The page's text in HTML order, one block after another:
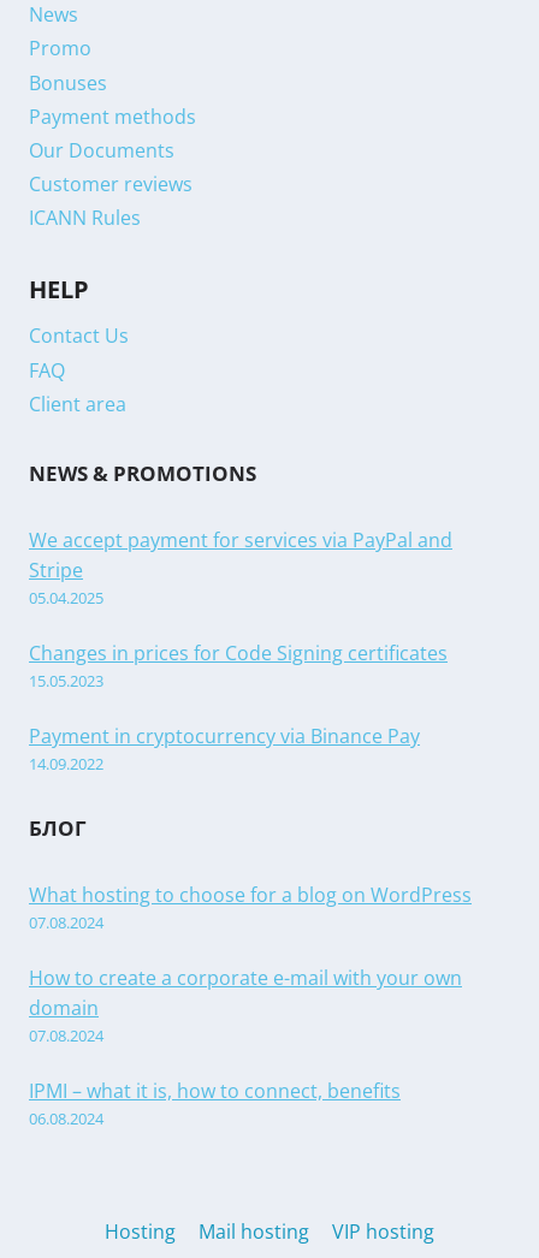
News
Promo
Bonuses
Payment methods
Our Documents
Customer reviews
ICANN Rules
HELP
Contact Us
FAQ
Client area
NEWS & PROMOTIONS
We accept payment for services via PayPal and
Stripe
05.04.2025
Changes in prices for Code Signing certificates
15.05.2023
Payment in cryptocurrency via Binance Pay
14.09.2022
БЛОГ
What hosting to choose for a blog on WordPress
07.08.2024
How to create a corporate e-mail with your own
domain
07.08.2024
IPMI – what it is, how to connect, benefits
06.08.2024
Hosting Mail hosting VIP hosting